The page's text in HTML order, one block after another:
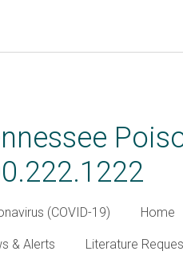
(COVID-19) Home
& Alerts Literature